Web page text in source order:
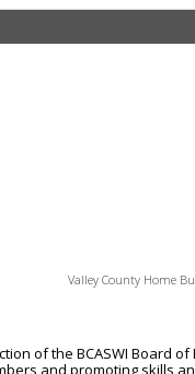
Valley County Home
of the BCASWI Board
and promoting skills